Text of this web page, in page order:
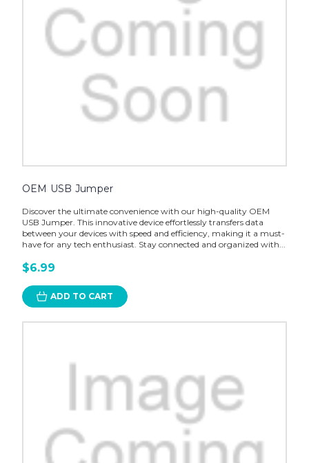
OEM USB Jumper
Discover the ultimate convenience with our high-quality OEM
USB Jumper. This innovative device effortlessly transfers data
between your devices with speed and efficiency, making it a must-
have for any tech enthusiast. Stay connected and organized with...
$6.99
ADD TO CART